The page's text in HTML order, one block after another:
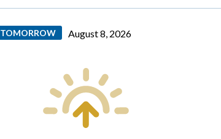
TOMORROW August 8, 2026